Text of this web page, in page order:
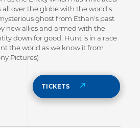
over the globe with the world's
ghost from Ethan's past
new allies and armed with the
down for good, Hunt is in a race
the world as we know it from
Pictures)
TICKETS